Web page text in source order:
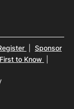
Sponsor
to Know